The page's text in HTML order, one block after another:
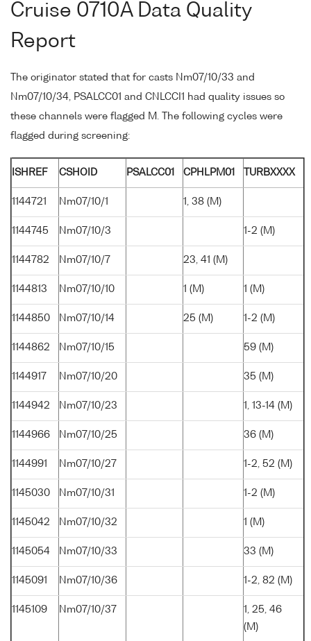
Cruise 0710A Data Quality
Report
The originator stated that for casts Nm07/10/33 and
Nm07/10/34, PSALCC01 and CNLCCI1 had quality issues so
these channels were flagged M. The following cycles were
flagged during screening:
ISHREF CSHOID PSALCC01 CPHLPM01 TURBXXXX
1144721 Nm07/10/1 1, 38 (M)
1144745 Nm07/10/3 1-2 (M)
1144782 Nm07/10/7 23, 41 (M)
1144813 Nm07/10/10 1 (M) 1 (M)
1144850 Nm07/10/14 25 (M) 1-2 (M)
1144862 Nm07/10/15 59 (M)
1144917 Nm07/10/20 35 (M)
1144942 Nm07/10/23 1, 13-14 (M)
1144966 Nm07/10/25 36 (M)
1144991 Nm07/10/27 1-2, 52 (M)
1145030 Nm07/10/31 1-2 (M)
1145042 Nm07/10/32 1 (M)
1145054 Nm07/10/33 33 (M)
1145091 Nm07/10/36 1-2, 82 (M)
1145109 Nm07/10/37
1, 25, 46
(M)